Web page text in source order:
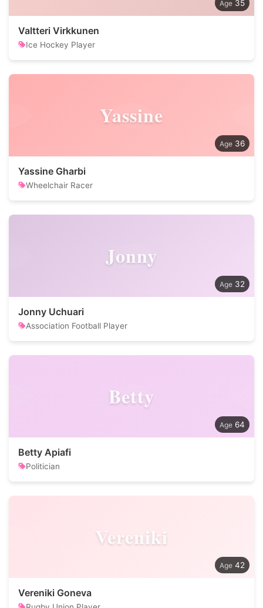
35
Valtteri Virkkunen
Ice Hockey Player
Yassine
36
Yassine Gharbi
Wheelchair Racer
Jonny
32
Jonny Uchuari
Association Football Player
Betty
64
Betty Apiafi
Politician
Vereniki
42
Vereniki Goneva